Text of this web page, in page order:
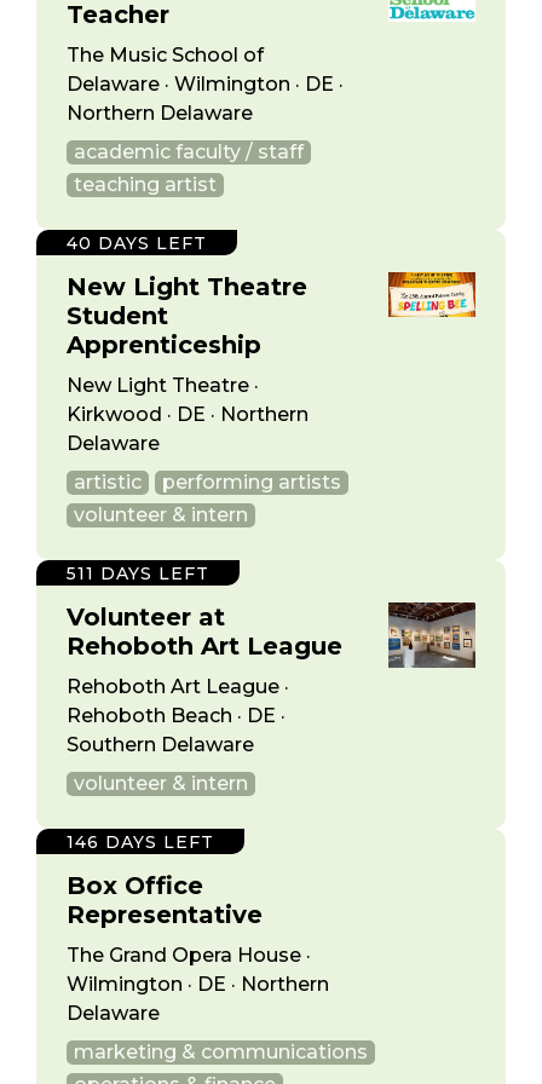
Teacher
The Music School of
Delaware · Wilmington · DE ·
Northern Delaware
academic faculty / staff
teaching artist
New Light Theatre
Student
Apprenticeship
New Light Theatre ·
Kirkwood · DE · Northern
Delaware
artistic
performing artists
volunteer & intern
40 DAYS LEFT
Volunteer at
Rehoboth Art League
Rehoboth Art League ·
Rehoboth Beach · DE ·
Southern Delaware
volunteer & intern
511 DAYS LEFT
Box Office
Representative
The Grand Opera House ·
Wilmington · DE · Northern
Delaware
marketing & communications
146 DAYS LEFT